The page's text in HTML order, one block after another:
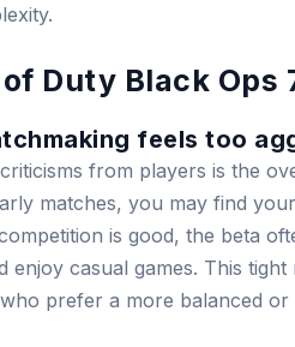
Duty Black Ops
feels too
from players is the
matches, you may find
is good, the beta
enjoy casual games. This
prefer a more balanced or